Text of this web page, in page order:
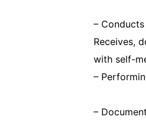
–
Receives,
with self-
–
–